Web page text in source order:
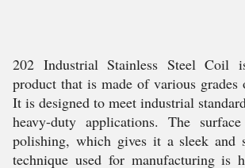
202 Industrial Stainless Steel Coil
product that is made of various grades
It is designed to meet industrial
heavy-duty applications. The
polishing, which gives it a sleek and
technique used for manufacturing is